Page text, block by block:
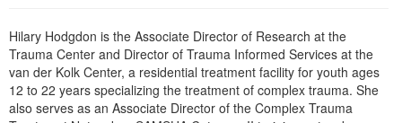
Group Sales
Coupons
Free Clinical Resources
Train Your Organization
Group Sales
Clearance
Email/Mail List Manager
CE Information
Contact Us
Blogs
Nurse Practitioner
Mental Health
Counselor
Online Course
Digital Seminar
Live Webinar
Live Webcast
Topic Areas
Hilary Hodgdon is the Associate Director of Research at the
Trauma Center and Director of Trauma Informed Services at the
van der Kolk Center, a residential treatment facility for youth ages
12 to 22 years specializing the treatment of complex trauma. She
also serves as an Associate Director of the Complex Trauma